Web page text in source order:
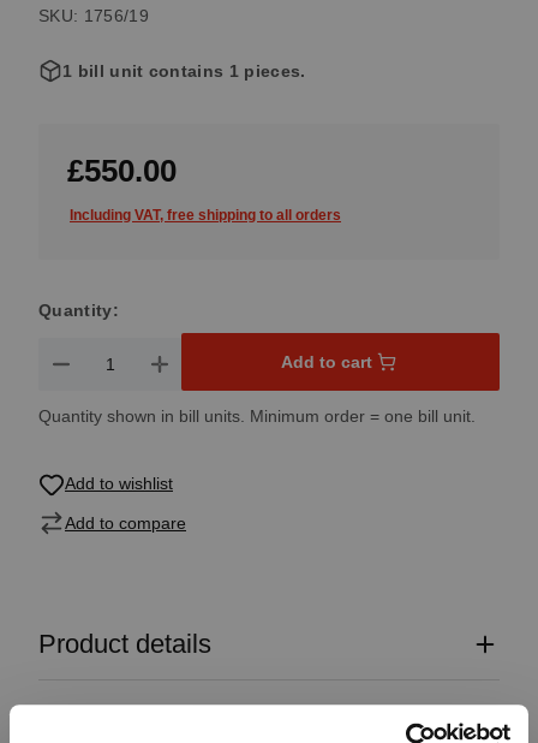
SKU: 1756/19
1 bill unit contains 1 pieces.
£550.00
Including VAT, free shipping to all orders
Quantity:
Product Quantity: Enter the desired amount or use the
Add to cart
Quantity shown in bill units. Minimum order = one bill unit.
Add to wishlist
Add to compare
Product details